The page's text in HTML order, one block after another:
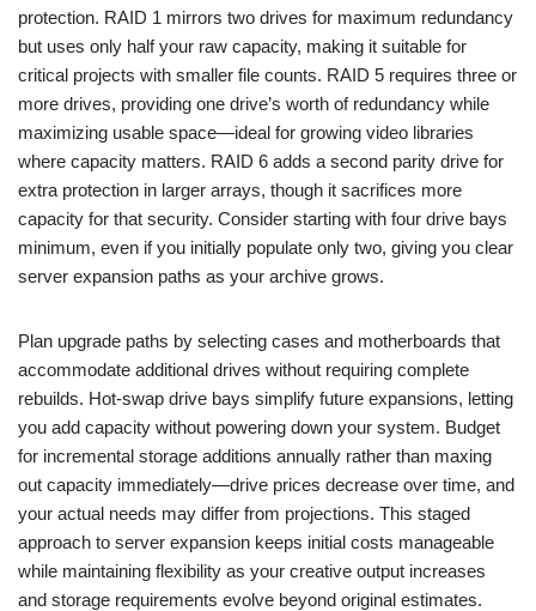
protection. RAID 1 mirrors two drives for maximum redundancy
but uses only half your raw capacity, making it suitable for
critical projects with smaller file counts. RAID 5 requires three or
more drives, providing one drive’s worth of redundancy while
maximizing usable space—ideal for growing video libraries
where capacity matters. RAID 6 adds a second parity drive for
extra protection in larger arrays, though it sacrifices more
capacity for that security. Consider starting with four drive bays
minimum, even if you initially populate only two, giving you clear
server expansion paths as your archive grows.
Plan upgrade paths by selecting cases and motherboards that
accommodate additional drives without requiring complete
rebuilds. Hot-swap drive bays simplify future expansions, letting
you add capacity without powering down your system. Budget
for incremental storage additions annually rather than maxing
out capacity immediately—drive prices decrease over time, and
your actual needs may differ from projections. This staged
approach to server expansion keeps initial costs manageable
while maintaining flexibility as your creative output increases
and storage requirements evolve beyond original estimates.